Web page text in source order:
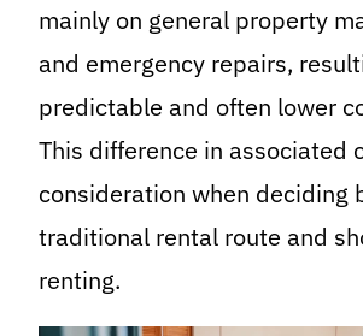
mainly on general property
and emergency repairs,
predictable and often lower
This difference in associated
consideration when deciding
traditional rental route and
renting.